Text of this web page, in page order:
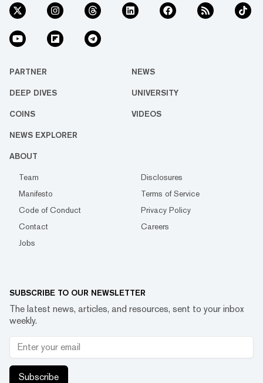
PARTNER NEWS
DEEP DIVES UNIVERSITY
COINS VIDEOS
NEWS EXPLORER
ABOUT
Team
Disclosures
Manifesto
Terms of Service
Code of Conduct
Privacy Policy
Contact
Careers
Jobs
SUBSCRIBE TO OUR NEWSLETTER
The latest news, articles, and resources, sent to your inbox
weekly.
Subscribe